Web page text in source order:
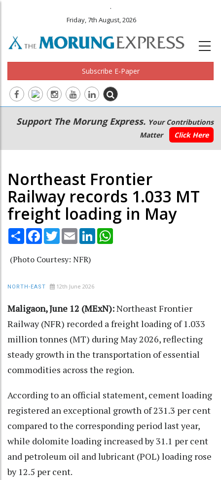
.
Friday, 7th August, 2026
Subscribe E-Paper
Main
navigation
Secondary
Menu
Support The Morung Express. Your Contributions
Matter
Click Here
Northeast Frontier
Railway records 1.033 MT
freight loading in May
Share Facebook
TwitterEmail LinkedIn
(Photo Courtesy: NFR)
NORTH-EAST 12th June 2026
Maligaon, June 12 (MExN):Northeast Frontier
Railway (NFR) recorded a freight loading of 1.033
million tonnes (MT) during May 2026, reflecting
steady growth in the transportation of essential
commodities across the region.
According to an official statement, cement loading
registered an exceptional growth of 231.3 per cent
compared to the corresponding period last year,
while dolomite loading increased by 31.1 per cent
and petroleum oil and lubricant (POL) loading rose
by 12.5 per cent.